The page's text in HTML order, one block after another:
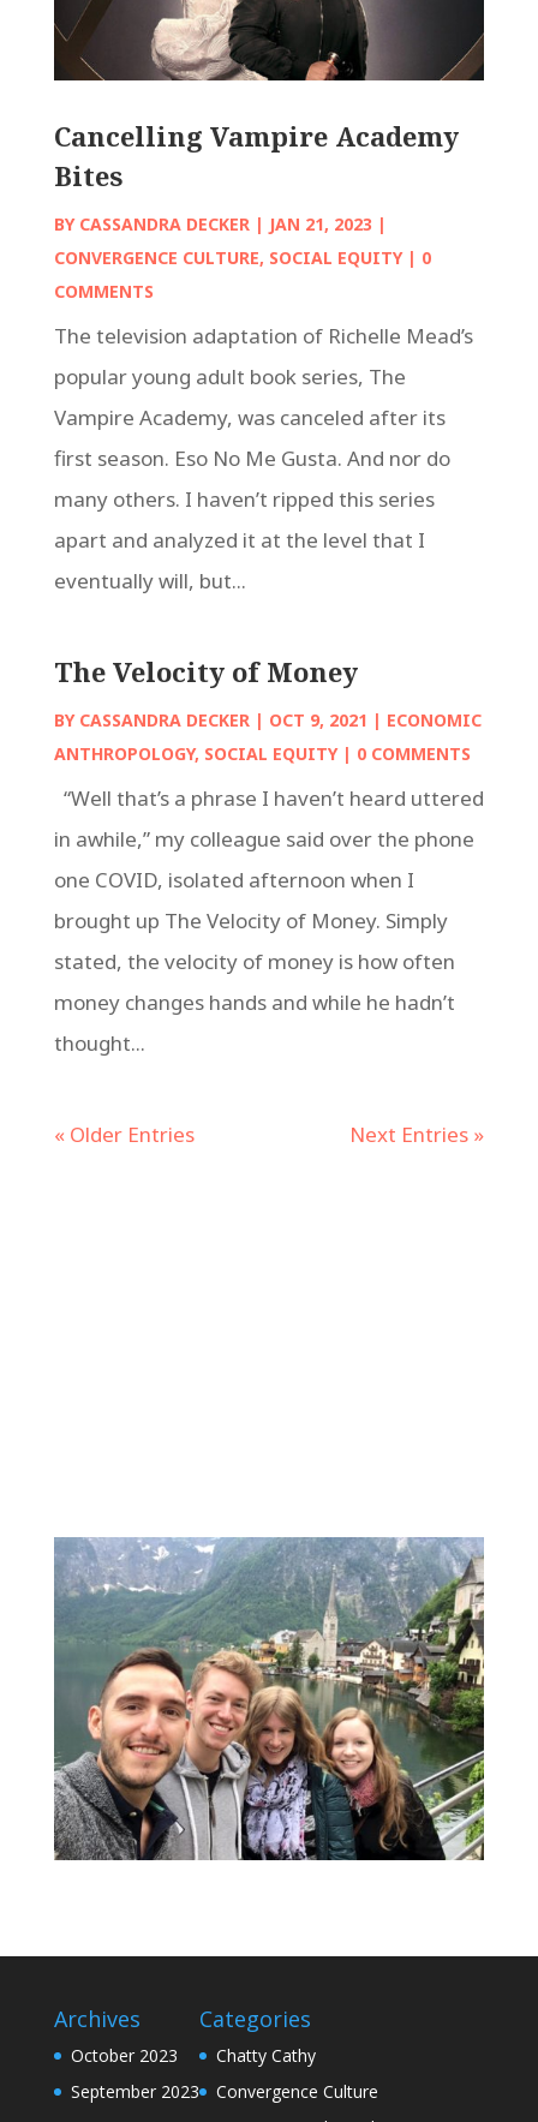
Cancelling Vampire Academy
Bites
BY CASSANDRA DECKER| JAN 21, 2023 |
CONVERGENCE CULTURE, SOCIAL EQUITY| 0
COMMENTS
The television adaptation of Richelle Mead’s
popular young adult book series, The
Vampire Academy, was canceled after its
first season. Eso No Me Gusta. And nor do
many others. I haven’t ripped this series
apart and analyzed it at the level that I
eventually will, but...
The Velocity of Money
BY CASSANDRA DECKER| OCT 9, 2021 | ECONOMIC
ANTHROPOLOGY, SOCIAL EQUITY| 0 COMMENTS
“Well that’s a phrase I haven’t heard uttered
in awhile,” my colleague said over the phone
one COVID, isolated afternoon when I
brought up The Velocity of Money. Simply
stated, the velocity of money is how often
money changes hands and while he hadn’t
thought...
« Older Entries Next Entries »
Archives
October 2023
September 2023
Categories
Chatty Cathy
Convergence Culture